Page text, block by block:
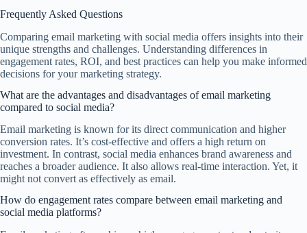
Frequently Asked Questions
Comparing email marketing with social media offers insights into their
unique strengths and challenges. Understanding differences in
engagement rates, ROI, and best practices can help you make informed
decisions for your marketing strategy.
What are the advantages and disadvantages of email marketing
compared to social media?
Email marketing is known for its direct communication and higher
conversion rates. It’s cost-effective and offers a high return on
investment. In contrast, social media enhances brand awareness and
reaches a broader audience. It also allows real-time interaction. Yet, it
might not convert as effectively as email.
How do engagement rates compare between email marketing and
social media platforms?